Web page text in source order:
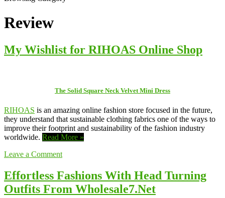
Review
My Wishlist for RIHOAS Online Shop
The Solid Square Neck Velvet Mini Dress
RIHOAS is an amazing online fashion store focused in the future,
they understand that sustainable clothing fabrics one of the ways to
improve their footprint and sustainability of the fashion industry
worldwide. Read More »
Leave a Comment
Effortless Fashions With Head Turning
Outfits From Wholesale7.Net